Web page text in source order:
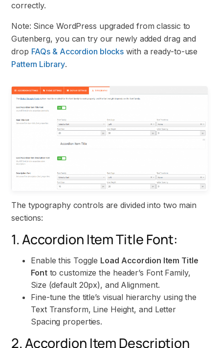
correctly.
Note: Since WordPress upgraded from classic to
Gutenberg, you can try our newly added drag and
drop FAQs & Accordion blocks with a ready-to-use
Pattern Library.
The typography controls are divided into two main
sections:
1. Accordion Item Title Font:
Enable this Toggle Load Accordion Item Title
Fontto customize the header’s Font Family,
Size (default 20px), and Alignment.
Fine-tune the title’s visual hierarchy using the
Text Transform, Line Height, and Letter
Spacing properties.
2. Accordion Item Description